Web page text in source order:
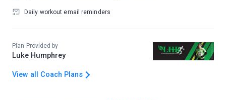
Daily workout email reminders
Plan Provided by
Luke Humphrey
View all Coach Plans